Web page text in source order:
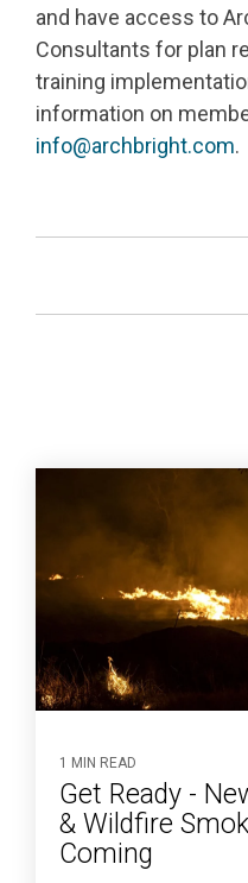
and have access to
Consultants for plan
training
information on
info@archbright.com.
1 MIN READ
Get Ready -
& Wildfire
Coming